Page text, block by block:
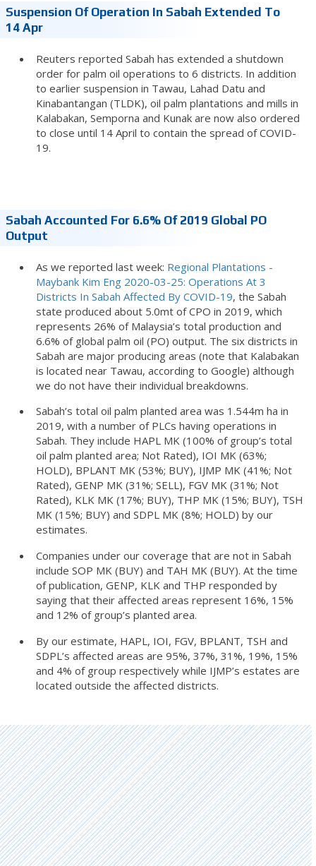
Suspension Of Operation In Sabah Extended To
14 Apr
Reuters reported Sabah has extended a shutdown
order for palm oil operations to 6 districts. In addition
to earlier suspension in Tawau, Lahad Datu and
Kinabantangan (TLDK), oil palm plantations and mills in
Kalabakan, Semporna and Kunak are now also ordered
to close until 14 April to contain the spread of COVID-
19.
Sabah Accounted For 6.6% Of 2019 Global PO
Output
As we reported last week: Regional Plantations -
Maybank Kim Eng 2020-03-25: Operations At 3
Districts In Sabah Affected By COVID-19, the Sabah
state produced about 5.0mt of CPO in 2019, which
represents 26% of Malaysia’s total production and
6.6% of global palm oil (PO) output. The six districts in
Sabah are major producing areas (note that Kalabakan
is located near Tawau, according to Google) although
we do not have their individual breakdowns.
Sabah’s total oil palm planted area was 1.544m ha in
2019, with a number of PLCs having operations in
Sabah. They include HAPL MK (100% of group’s total
oil palm planted area; Not Rated), IOI MK (63%;
HOLD), BPLANT MK (53%; BUY), IJMP MK (41%; Not
Rated), GENP MK (31%; SELL), FGV MK (31%; Not
Rated), KLK MK (17%; BUY), THP MK (15%; BUY), TSH
MK (15%; BUY) and SDPL MK (8%; HOLD) by our
estimates.
Companies under our coverage that are not in Sabah
include SOP MK (BUY) and TAH MK (BUY). At the time
of publication, GENP, KLK and THP responded by
saying that their affected areas represent 16%, 15%
and 12% of group’s planted area.
By our estimate, HAPL, IOI, FGV, BPLANT, TSH and
SDPL’s affected areas are 95%, 37%, 31%, 19%, 15%
and 4% of group respectively while IJMP’s estates are
located outside the affected districts.